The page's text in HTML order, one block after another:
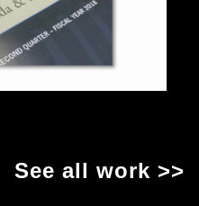
See all work >>